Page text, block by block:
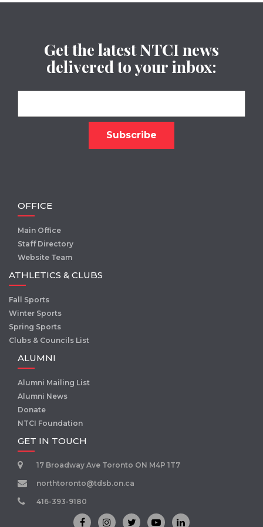
Get the latest NTCI news
delivered to your inbox:
OFFICE
Main Office
Staff Directory
Website Team
ATHLETICS & CLUBS
Fall Sports
Winter Sports
Spring Sports
Clubs & Councils List
ALUMNI
Alumni Mailing List
Alumni News
Donate
NTCI Foundation
GET IN TOUCH
17 Broadway Ave Toronto ON M4P 1T7
northtoronto@tdsb.on.ca
416-393-9180